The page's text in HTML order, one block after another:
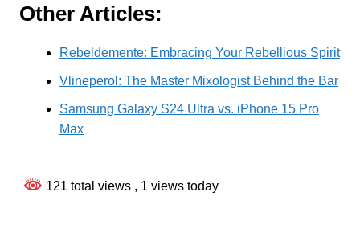
Other Articles:
Rebeldemente: Embracing Your Rebellious Spirit
Vlineperol: The Master Mixologist Behind the Bar
Samsung Galaxy S24 Ultra vs. iPhone 15 Pro
Max
121 total views , 1 views today